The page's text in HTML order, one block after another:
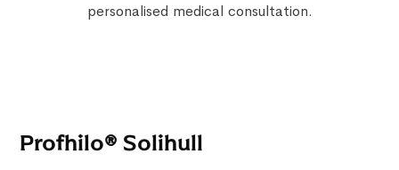
personalised medical consultation.
Profhilo® Solihull